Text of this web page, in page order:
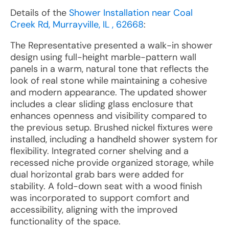
Details of the Shower Installation near Coal
Creek Rd, Murrayville, IL , 62668:
The Representative presented a walk-in shower
design using full-height marble-pattern wall
panels in a warm, natural tone that reflects the
look of real stone while maintaining a cohesive
and modern appearance. The updated shower
includes a clear sliding glass enclosure that
enhances openness and visibility compared to
the previous setup. Brushed nickel fixtures were
installed, including a handheld shower system for
flexibility. Integrated corner shelving and a
recessed niche provide organized storage, while
dual horizontal grab bars were added for
stability. A fold-down seat with a wood finish
was incorporated to support comfort and
accessibility, aligning with the improved
functionality of the space.